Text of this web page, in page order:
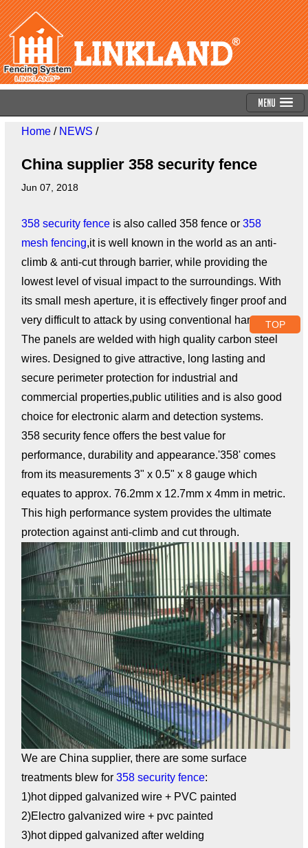
Menu
Home/ NEWS /
China supplier 358 security fence
Jun 07, 2018
358 security fenceis also called 358 fence or 358
mesh fencing,it is well known in the world as an anti-
climb & anti-cut through barrier, while providing the
lowest level of visual impact to the surroundings. With
its small mesh aperture, it is effectively finger proof and
very difficult to attack by using conventional hand tools.
The panels are welded with high quality carbon steel
wires. Designed to give attractive, long lasting and
secure perimeter protection for industrial and
commercial properties,public utilities and is also good
choice for electronic alarm and detection systems.
358 security fence offers the best value for
performance, durability and appearance.'358' comes
from its measurements 3" x 0.5" x 8 gauge which
equates to approx. 76.2mm x 12.7mm x 4mm in metric.
This high performance system provides the ultimate
protection against anti-climb and cut through.
We are China supplier, there are some surface
treatments blew for 358 security fence:
1)hot dipped galvanized wire + PVC painted
2)Electro galvanized wire + pvc painted
3)hot dipped galvanized after welding
TOP